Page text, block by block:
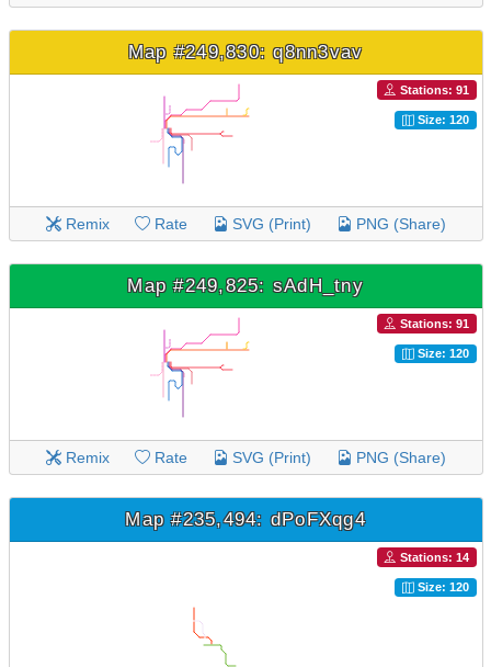
Map #249,830: q8nn3vav
Stations: 91
Size: 120
Remix Rate SVG (Print) PNG (Share)
Map #249,825: sAdH_tny
Stations: 91
Size: 120
Remix Rate SVG (Print) PNG (Share)
Map #235,494: dPoFXqg4
Stations: 14
Size: 120